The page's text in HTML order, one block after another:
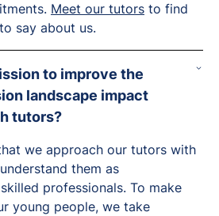
Meet our tutors to find
say about us.
to improve the
landscape impact
tutors?
we approach our tutors with
them as
professionals. To make
young people, we take